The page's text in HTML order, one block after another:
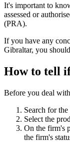
It's important to
assessed or
(PRA).
If you have any
Gibraltar, you should
How to tell
Before you deal
Search for
Select the
On the firm's
the firm's